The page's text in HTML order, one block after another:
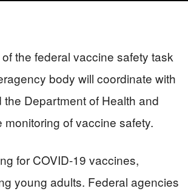
the federal vaccine safety task
body will coordinate with
Department of Health and
of vaccine safety.
for COVID-19 vaccines,
young adults. Federal agencies